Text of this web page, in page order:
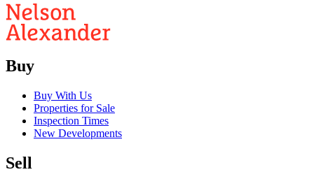
Buy
Buy With Us
Properties for Sale
Inspection Times
New Developments
Sell